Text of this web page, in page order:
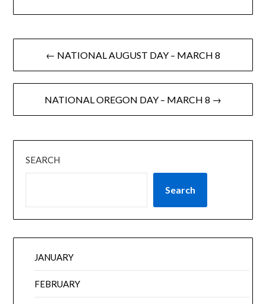
← NATIONAL AUGUST DAY – MARCH 8
NATIONAL OREGON DAY – MARCH 8 →
SEARCH
Search
JANUARY
FEBRUARY